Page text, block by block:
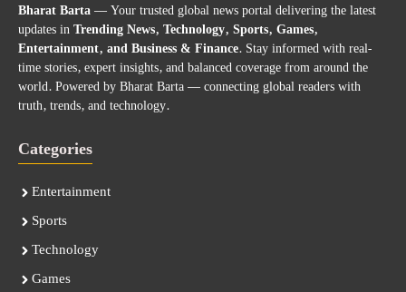
Bharat Barta— Your trusted global news portal delivering the latest
updates inTrending News, Technology, Sports, Games,
Entertainment, and Business & Finance. Stay informed with real-
time stories, expert insights, and balanced coverage from around the
world. Powered by Bharat Barta — connecting global readers with
truth, trends, and technology.
Categories
Entertainment
Sports
Technology
Games